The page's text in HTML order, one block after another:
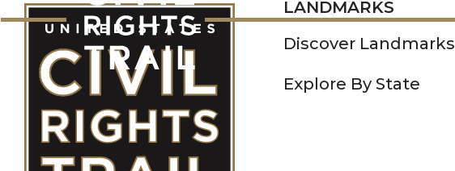
LANDMARKS
Discover Landmarks
Explore By State